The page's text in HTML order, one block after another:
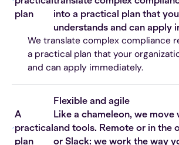
plan
into a practical plan that
understands and can apply
We translate complex compliance
a practical plan that your
and can apply immediately.
A
practical
plan
Flexible and agile
Like a chameleon, we
and tools. Remote or in the
or Slack: we work the way